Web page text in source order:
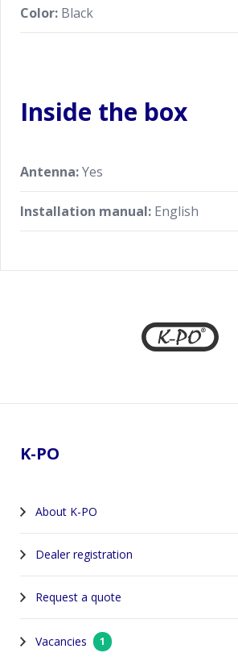
Color: Black
Inside the box
Antenna:Yes
Installation manual: English
K-PO
About K-PO
Dealer registration
Request a quote
Vacancies 1